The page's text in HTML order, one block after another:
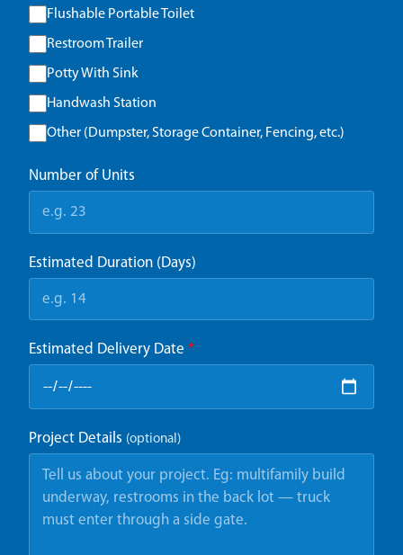
Flushable Portable Toilet
Restroom Trailer
Potty With Sink
Handwash Station
Other (Dumpster, Storage Container, Fencing, etc.)
Number of Units
Estimated Duration (Days)
Estimated Delivery Date *
Project Details (optional)